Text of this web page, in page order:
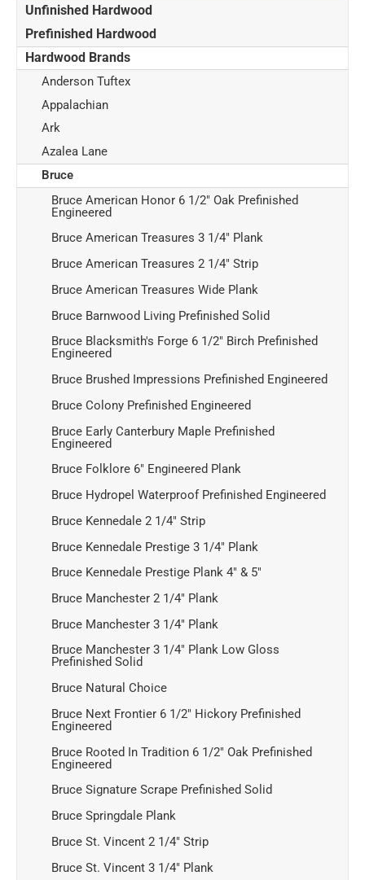
Unfinished Hardwood
Prefinished Hardwood
Hardwood Brands
Anderson Tuftex
Appalachian
Ark
Azalea Lane
Bruce
Bruce American Honor 6 1/2" Oak Prefinished
Engineered
Bruce American Treasures 3 1/4" Plank
Bruce American Treasures 2 1/4" Strip
Bruce American Treasures Wide Plank
Bruce Barnwood Living Prefinished Solid
Bruce Blacksmith's Forge 6 1/2" Birch Prefinished
Engineered
Bruce Brushed Impressions Prefinished Engineered
Bruce Colony Prefinished Engineered
Bruce Early Canterbury Maple Prefinished
Engineered
Bruce Folklore 6" Engineered Plank
Bruce Hydropel Waterproof Prefinished Engineered
Bruce Kennedale 2 1/4" Strip
Bruce Kennedale Prestige 3 1/4" Plank
Bruce Kennedale Prestige Plank 4" & 5"
Bruce Manchester 2 1/4" Plank
Bruce Manchester 3 1/4" Plank
Bruce Manchester 3 1/4" Plank Low Gloss
Prefinished Solid
Bruce Natural Choice
Bruce Next Frontier 6 1/2" Hickory Prefinished
Engineered
Bruce Rooted In Tradition 6 1/2" Oak Prefinished
Engineered
Bruce Signature Scrape Prefinished Solid
Bruce Springdale Plank
Bruce St. Vincent 2 1/4" Strip
Bruce St. Vincent 3 1/4" Plank